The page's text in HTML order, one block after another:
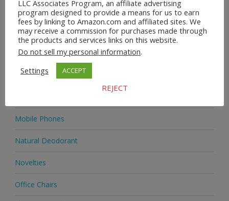
Home & Garden
Homeware
Jewellery
Jewellery
Mobile Phones
Natural Deodorant
Novelties
Office Chairs
LLC Associates Program, an affiliate advertising
program designed to provide a means for us to earn
fees by linking to Amazon.com and affiliated sites. We
may receive a commission for purchases made through
the products and services links on this website.
Do not sell my personal information.
Settings
ACCEPT
REJECT